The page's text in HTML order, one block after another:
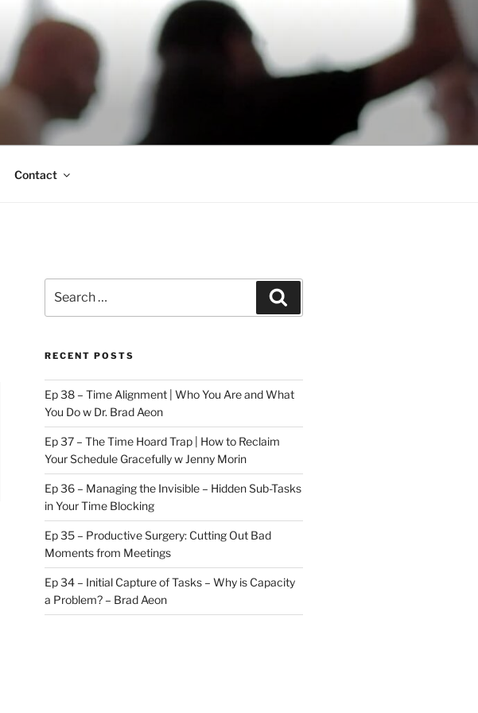
Contact
for:
RECENT POSTS
Ep 38 – Time Alignment | Who You Are and What
You Do w Dr. Brad Aeon
Ep 37 – The Time Hoard Trap | How to Reclaim
Your Schedule Gracefully w Jenny Morin
Ep 36 – Managing the Invisible – Hidden Sub-Tasks
in Your Time Blocking
Ep 35 – Productive Surgery: Cutting Out Bad
Moments from Meetings
Ep 34 – Initial Capture of Tasks – Why is Capacity
a Problem? – Brad Aeon